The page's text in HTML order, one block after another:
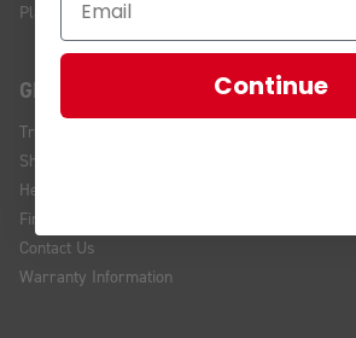
Plan Your Visit
GET HELP
Track Your Order
Shipping and Returns
Help Center
Financing
Contact Us
Warranty Information
Continue